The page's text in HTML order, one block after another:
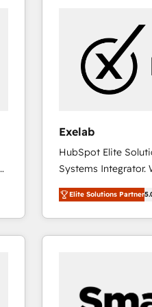
worldwide, and
Huble has built a
One company,
across offices and
Canada, Germany,
international offices
Exelab
HubSpot Elite
Systems Integrator. We believe technology should
serve business
Every engagement
customer journey
Only then we
Connectors,
make HubSpot the
Elite Solutions Partner